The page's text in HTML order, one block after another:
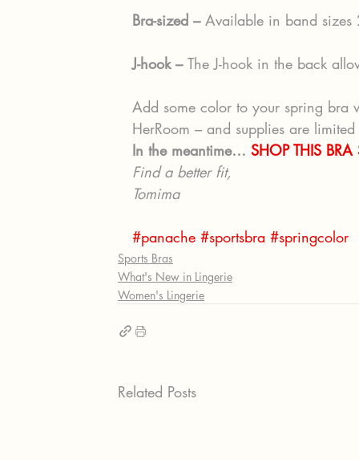
Bra-sized – Available in band sizes
J-hook – The J-hook in the back
Add some color to your spring bra
HerRoom – and supplies are
In the meantime… SHOP THIS
Find a better fit,
Tomima
#panache #sportsbra #springcolor
Sports Bras
What's New in Lingerie
Women's Lingerie
Related Posts